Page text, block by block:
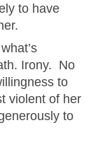
to have
Irony. No
to
violent of her
to